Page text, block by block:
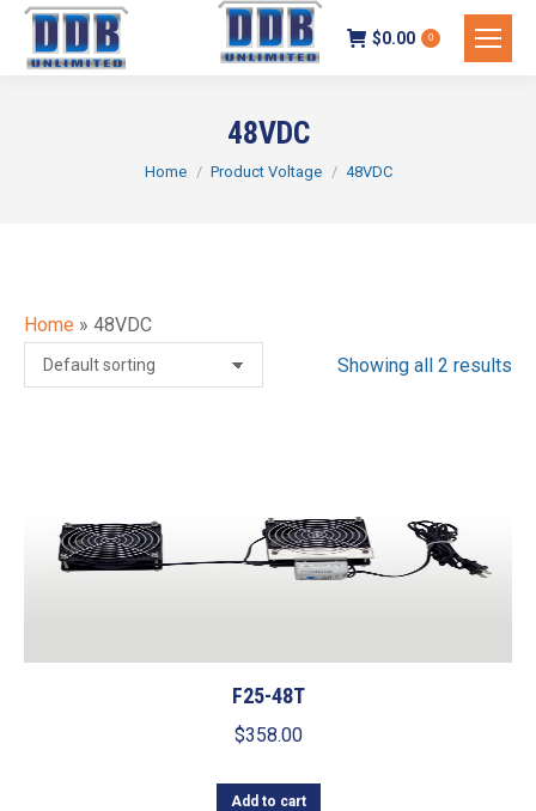
$0.00 0
48VDC
You are here:
Home Product Voltage 48VDC
Home » 48VDC
Showing all 2 results
F25-48T
$358.00
Add to cart